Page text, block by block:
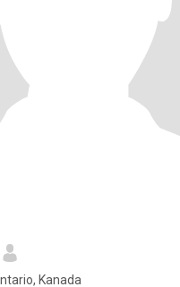
Kanada